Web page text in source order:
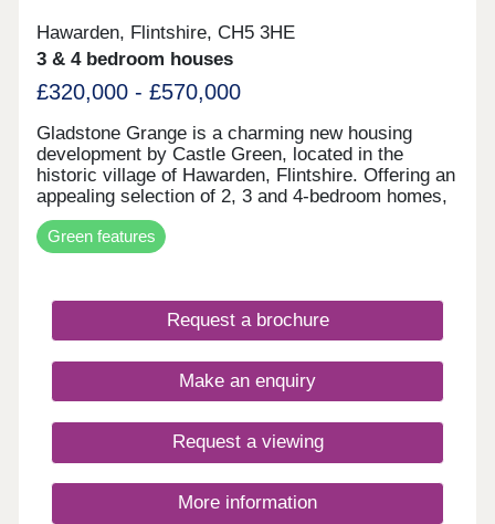
Hawarden, Flintshire, CH5 3HE
3 & 4 bedroom houses
£320,000 - £570,000
Gladstone Grange is a charming new housing
development by Castle Green, located in the
historic village of Hawarden, Flintshire. Offering an
appealing selection of 2, 3 and 4-bedroom homes,
the development blends modern home design with
the character and heritage of its surroundings.
With local amenities, schools and transport links
well-connected village setting. Gladstone Grange
is well suited to a range of buyers, from first-time
homeowners to those looking to downsize.
Green features
Request a brochure
Make an enquiry
Request a viewing
More information